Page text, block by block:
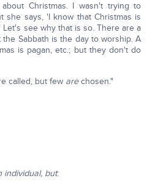
Christmas. I wasn't trying to
she says, 'I know that Christmas is
see why that is so. There are a
Sabbath is the day to worship. A
is pagan, etc.; but they don't do
called, but few arechosen."
individual, but: